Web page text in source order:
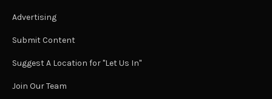
Advertising
Submit Content
Suggest A Location for "Let Us In"
Join Our Team